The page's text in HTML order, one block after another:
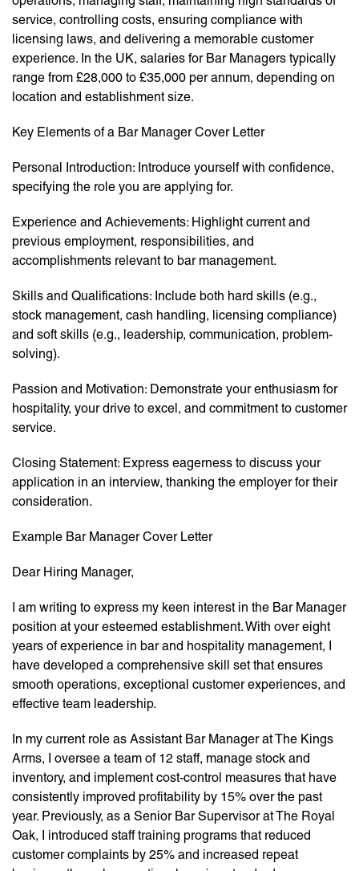
service, controlling costs, ensuring compliance with
licensing laws, and delivering a memorable customer
experience. In the UK, salaries for Bar Managers typically
range from £28,000 to £35,000 per annum, depending on
location and establishment size.
Key Elements of a Bar Manager Cover Letter
Personal Introduction: Introduce yourself with confidence,
specifying the role you are applying for.
Experience and Achievements: Highlight current and
previous employment, responsibilities, and
accomplishments relevant to bar management.
Skills and Qualifications: Include both hard skills (e.g.,
stock management, cash handling, licensing compliance)
and soft skills (e.g., leadership, communication, problem-
solving).
Passion and Motivation: Demonstrate your enthusiasm for
hospitality, your drive to excel, and commitment to customer
service.
Closing Statement: Express eagerness to discuss your
application in an interview, thanking the employer for their
consideration.
Example Bar Manager Cover Letter
Dear Hiring Manager,
I am writing to express my keen interest in the Bar Manager
position at your esteemed establishment. With over eight
years of experience in bar and hospitality management, I
have developed a comprehensive skill set that ensures
smooth operations, exceptional customer experiences, and
effective team leadership.
In my current role as Assistant Bar Manager at The Kings
Arms, I oversee a team of 12 staff, manage stock and
inventory, and implement cost-control measures that have
consistently improved profitability by 15% over the past
year. Previously, as a Senior Bar Supervisor at The Royal
Oak, I introduced staff training programs that reduced
customer complaints by 25% and increased repeat